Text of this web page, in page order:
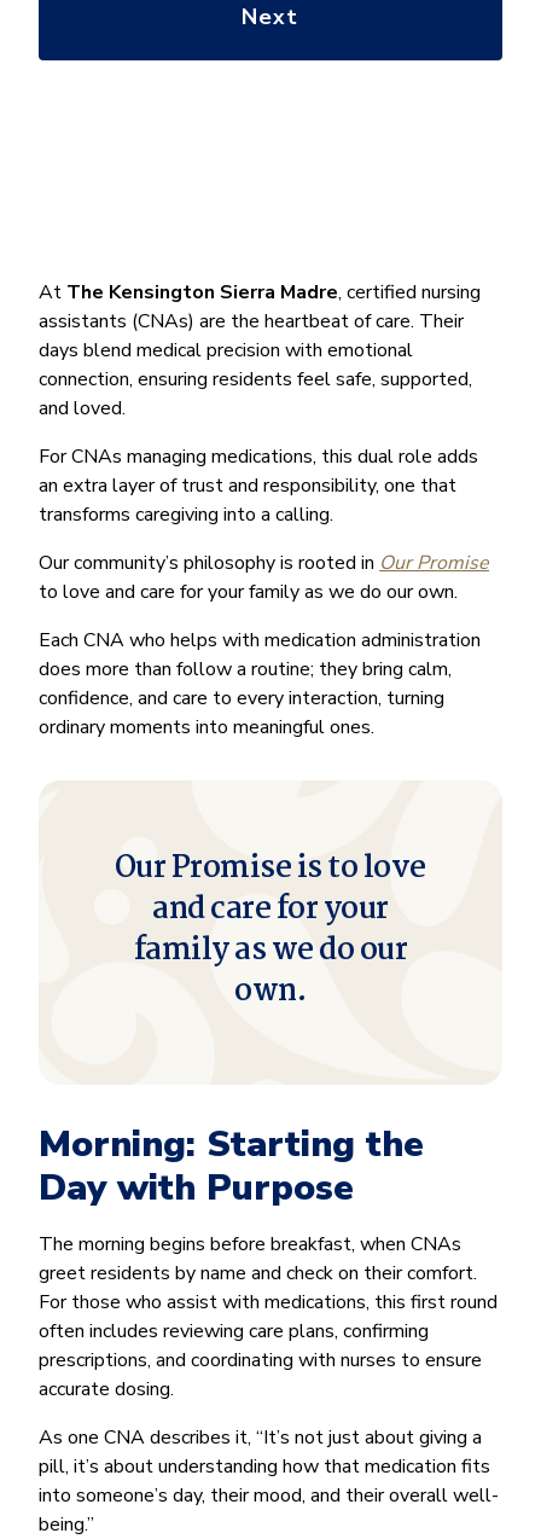
At The Kensington Sierra Madre, certified nursing
assistants (CNAs) are the heartbeat of care. Their
days blend medical precision with emotional
connection, ensuring residents feel safe, supported,
and loved.
For CNAs managing medications, this dual role adds
an extra layer of trust and responsibility, one that
transforms caregiving into a calling.
Our community’s philosophy is rooted in Our Promise
to love and care for your family as we do our own.
Each CNA who helps with medication administration
does more than follow a routine; they bring calm,
confidence, and care to every interaction, turning
ordinary moments into meaningful ones.
Our Promise is to love
and care for your
family as we do our
own.
Morning: Starting the
Day with Purpose
The morning begins before breakfast, when CNAs
greet residents by name and check on their comfort.
For those who assist with medications, this first round
often includes reviewing care plans, confirming
prescriptions, and coordinating with nurses to ensure
accurate dosing.
As one CNA describes it, “It’s not just about giving a
pill, it’s about understanding how that medication fits
into someone’s day, their mood, and their overall well-
being.”